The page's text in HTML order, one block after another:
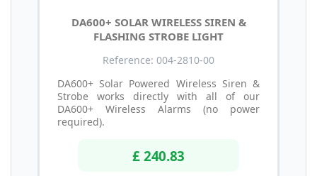
DA600+ SOLAR WIRELESS SIREN &
FLASHING STROBE LIGHT
Reference: 004-2810-00
DA600+ Solar Powered Wireless Siren &
Strobe works directly with all of our
DA600+ Wireless Alarms (no power
required).
£ 240.83